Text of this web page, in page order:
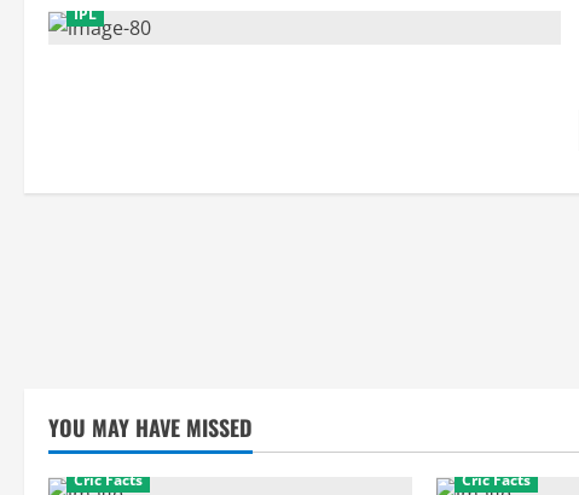
IPL
YOU MAY HAVE MISSED
Cric Facts Cric Facts